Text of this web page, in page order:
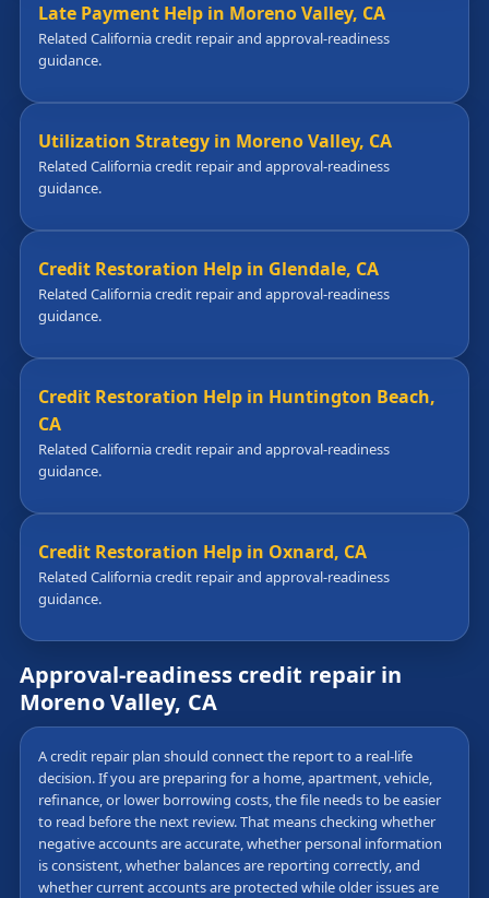
Late Payment Help in Moreno Valley, CA
Related California credit repair and approval-readiness
guidance.
Utilization Strategy in Moreno Valley, CA
Related California credit repair and approval-readiness
guidance.
Credit Restoration Help in Glendale, CA
Related California credit repair and approval-readiness
guidance.
Credit Restoration Help in Huntington Beach,
CA
Related California credit repair and approval-readiness
guidance.
Credit Restoration Help in Oxnard, CA
Related California credit repair and approval-readiness
guidance.
Approval-readiness credit repair in
Moreno Valley, CA
A credit repair plan should connect the report to a real-life
decision. If you are preparing for a home, apartment, vehicle,
refinance, or lower borrowing costs, the file needs to be easier
to read before the next review. That means checking whether
negative accounts are accurate, whether personal information
is consistent, whether balances are reporting correctly, and
whether current accounts are protected while older issues are